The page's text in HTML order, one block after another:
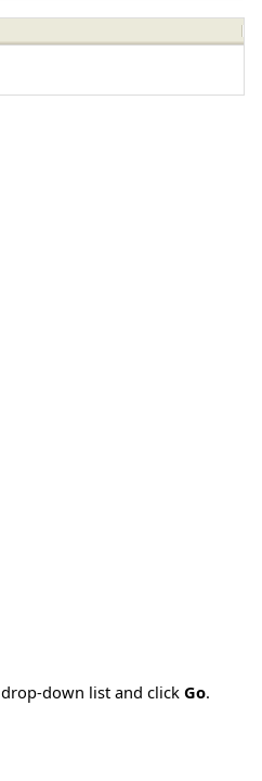
drop-down list and click Go.